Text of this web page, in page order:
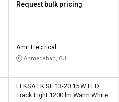
Request bulk pricing
Amit Electrical
Ahmedabad, GJ
LEKSA LK SE 13-20 15 W LED
Track Light 1200 lm Warm White